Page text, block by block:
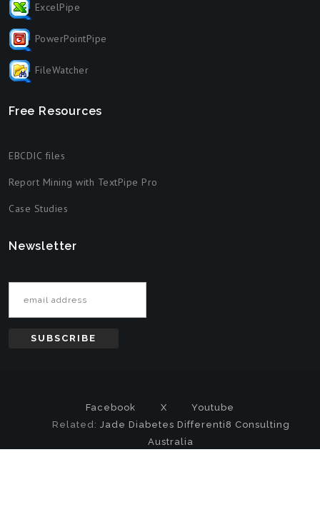
ExcelPipe
PowerPointPipe
FileWatcher
Free Resources
EBCDIC files
Report Mining with TextPipe Pro
Case Studies
Newsletter
Facebook X
Youtube
Related: Jade Diabetes Differenti8 Consulting
Australia